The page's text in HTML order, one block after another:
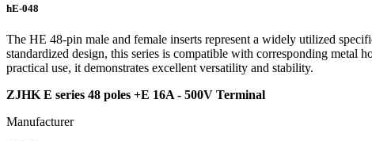
hE-048
The HE 48-pin male and female inserts represent a widely utilized
standardized design, this series is compatible with corresponding metal
practical use, it demonstrates excellent versatility and stability.
ZJHK E series 48 poles +E 16A - 500V Terminal
Manufacturer